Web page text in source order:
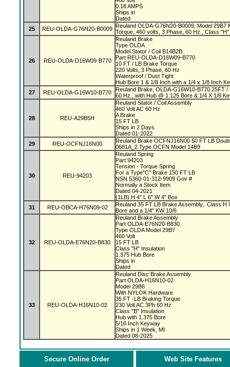
0.18 AMPS
Ships in
Dated
25
REU-OLDA-G76N20-B0009 Reuland OLDA-G76N20-B0009, Model 29B7
Torque, 460 volts, 3 Phase, 60 Hz., Class
26 REU-OLDA-D16W09-B770
Reuland Brake
Type OLDA
Model Stator / Coil B14B2B
Part REU-OLDA-D16W09-B770
10 FT / LB Brake Torque
220 Volts, 3 Phase, 60 Hz
Waterproof / Dust Tight
Hub Bore 1 & 1/8 Inch with a 1/4 x 1/8 Inch
27
REU-OLDA-G16W10-B770
Reuland Brake, OLDA-G16W10-B770 25FT /
60 Hz., with Hub @ 1.125 Bore & 1/4 X 1/8
28 REU-A29B5H
Reuland Stator / Coil Assembly
460 Volt AC 60 Hz
A Brake
15 FT LB
Ships in 2 Days
Dated 01-2022
29
REU-OCFNJ16N00
Reuland Brake OCFNJ16N00 50 FT LB
0681A_2 Type OCFN Model 14B9
30 REU-94203
Reuland Spring
Part 94203
Tension - Torque Spring
For a Type"C" Brake 150 FT LB
NSN 5360-01-312-9909 Gov #
Normally a Stock Item
Dated 04-2021
(1LB) H 4" L 6" W 4" Box
31
REU-OBCA-H76N09-02
Reuland 35 FT LB Brake Assembly,. Class H
Bore and a 1/4" KW 10/6
32 REU-OLDA-E76N20-B830
Reuland Brake Assembly
Part OLDA-E76N20-B830
Type OLDA Model 29B7
460 Volt
15 FT LB
Class "H" Insulation
1.375 Hub Bore
Ships in
Dated
33 REU-OLDA-H16N10-02
Reuland Disc Brake Assembly
Part OLDA-H16N10-02
Model 29B6
With NYLOK Hardware
35 FT -LB Braking Torque
230 Volt AC 3Ph 60 Hz
Class "B" Insulation
Hub with 1.375 Bore
5/16 Inch Keyway
Ships in 1 Week, MI
Dated 08-2025
Secure Online Order Web Site Features